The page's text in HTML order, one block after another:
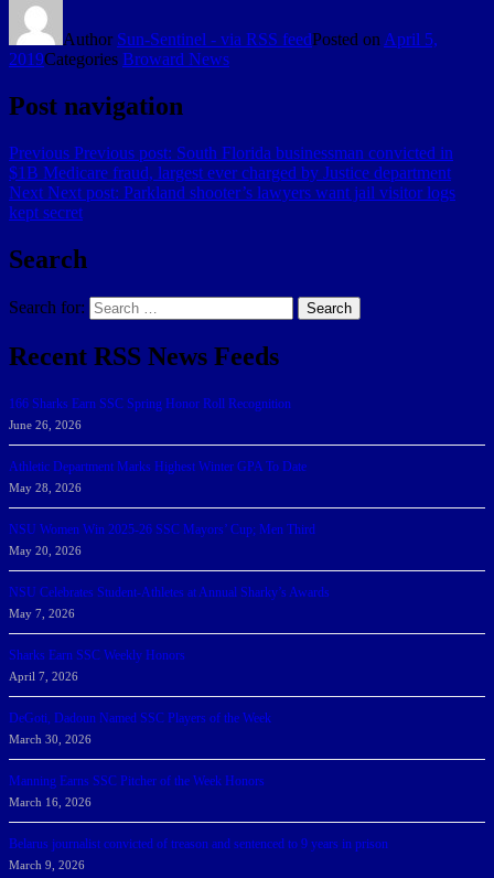
Author Sun-Sentinel - via RSS feedPosted on April 5,
2019Categories Broward News
Post navigation
Previous Previous post: South Florida businessman convicted in
$1B Medicare fraud, largest ever charged by Justice department
Next Next post: Parkland shooter’s lawyers want jail visitor logs
kept secret
Search
Search for: Search
Recent RSS News Feeds
166 Sharks Earn SSC Spring Honor Roll Recognition
June 26, 2026
Athletic Department Marks Highest Winter GPA To Date
May 28, 2026
NSU Women Win 2025-26 SSC Mayors’ Cup; Men Third
May 20, 2026
NSU Celebrates Student-Athletes at Annual Sharky’s Awards
May 7, 2026
Sharks Earn SSC Weekly Honors
April 7, 2026
DeGoti, Dadoun Named SSC Players of the Week
March 30, 2026
Manning Earns SSC Pitcher of the Week Honors
March 16, 2026
Belarus journalist convicted of treason and sentenced to 9 years in prison
March 9, 2026